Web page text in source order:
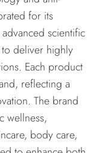
for its
scientific
deliver highly
Each product
reflecting a
The brand
wellness,
body care,